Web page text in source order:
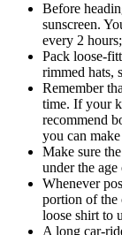
Before
sunscreen.
every 2 hours;
Pack loose-
rimmed hats,
Remember
time. If your
recommend
you can
Make sure
under the
Whenever
portion of the
loose shirt to
A long car-